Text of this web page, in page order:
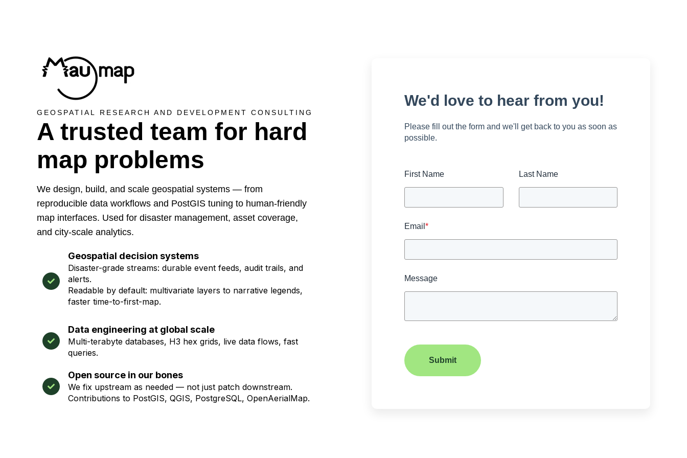
GEOSPATIAL RESEARCH AND DEVELOPMENT CONSULTING
A trusted team for hard
map problems
We design, build, and scale geospatial systems — from
reproducible data workflows and PostGIS tuning to human-friendly
map interfaces. Used for disaster management, asset coverage,
and city-scale analytics.
Geospatial decision systems
Disaster-grade streams: durable event feeds, audit trails, and
alerts.
Readable by default: multivariate layers to narrative legends,
faster time-to-first-map.
Data engineering at global scale
Multi-terabyte databases, H3 hex grids, live data flows, fast
queries.
Open source in our bones
We fix upstream as needed — not just patch downstream.
Contributions to PostGIS, QGIS, PostgreSQL, OpenAerialMap.
We'd love to hear from you!
Please fill out the form and we'll get back to you as soon as
possible.
First Name Last Name
Email*
Message
Submit